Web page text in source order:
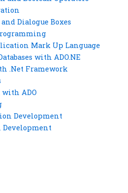
Dialogue Boxes
Mark Up Language
with ADO.NE
.Net Framework
with ADO
Development